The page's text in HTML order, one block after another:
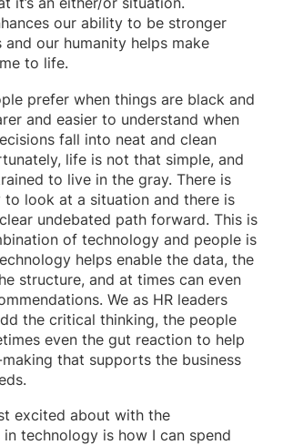
it’s an either/or situation.
our ability to be stronger
and our humanity helps make
to life.
prefer when things are black and
and easier to understand when
fall into neat and clean
life is not that simple, and
to live in the gray. There is
to look at a situation and there is
undebated path forward. This is
of technology and people is
helps enable the data, the
structure, and at times can even
We as HR leaders
the critical thinking, the people
even the gut reaction to help
that supports the business
excited about with the
in technology is how I can spend